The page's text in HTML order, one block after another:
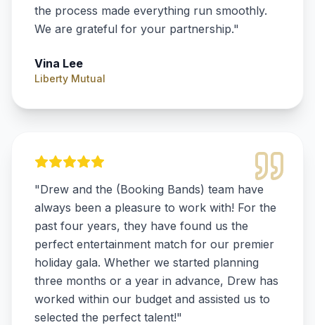
the process made everything run smoothly.
We are grateful for your partnership."
Vina Lee
Liberty Mutual
"Drew and the (Booking Bands) team have
always been a pleasure to work with! For the
past four years, they have found us the
perfect entertainment match for our premier
holiday gala. Whether we started planning
three months or a year in advance, Drew has
worked within our budget and assisted us to
selected the perfect talent!"